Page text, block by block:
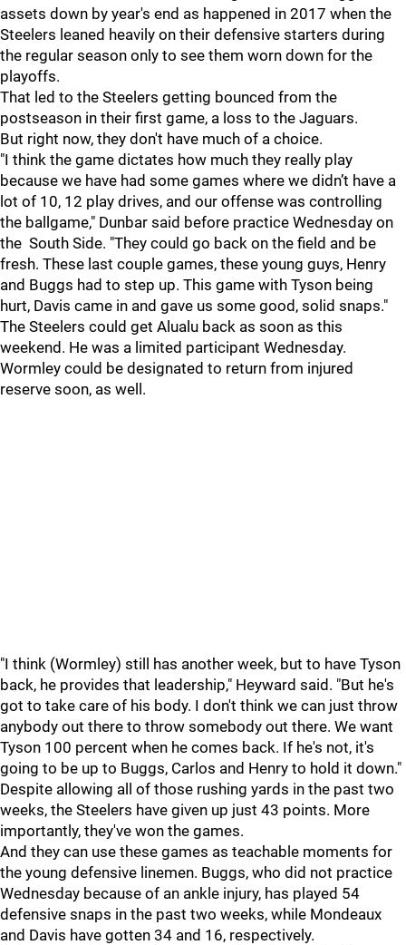
assets down by year's end as happened in 2017 when the
Steelers leaned heavily on their defensive starters during
the regular season only to see them worn down for the
playoffs.
That led to the Steelers getting bounced from the
postseason in their first game, a loss to the Jaguars.
But right now, they don't have much of a choice.
"I think the game dictates how much they really play
because we have had some games where we didn’t have a
lot of 10, 12 play drives, and our offense was controlling
the ballgame," Dunbar said before practice Wednesday on
the South Side. "They could go back on the field and be
fresh. These last couple games, these young guys, Henry
and Buggs had to step up. This game with Tyson being
hurt, Davis came in and gave us some good, solid snaps."
The Steelers could get Alualu back as soon as this
weekend. He was a limited participant Wednesday.
Wormley could be designated to return from injured
reserve soon, as well.
"I think (Wormley) still has another week, but to have Tyson
back, he provides that leadership," Heyward said. "But he's
got to take care of his body. I don't think we can just throw
anybody out there to throw somebody out there. We want
Tyson 100 percent when he comes back. If he's not, it's
going to be up to Buggs, Carlos and Henry to hold it down."
Despite allowing all of those rushing yards in the past two
weeks, the Steelers have given up just 43 points. More
importantly, they've won the games.
And they can use these games as teachable moments for
the young defensive linemen. Buggs, who did not practice
Wednesday because of an ankle injury, has played 54
defensive snaps in the past two weeks, while Mondeaux
and Davis have gotten 34 and 16, respectively.